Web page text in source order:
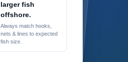
larger fish
offshore.
Always match hooks,
nets & lines to expected
fish size.